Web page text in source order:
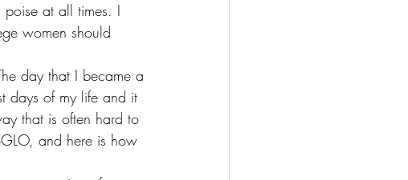
at all times. I
women should
day that I became a
days of my life and it
that is often hard to
and here is how